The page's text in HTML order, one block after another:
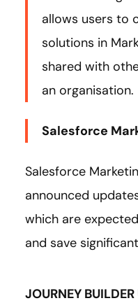
allows users to
solutions in
shared with
an organisation.
Salesforce
Salesforce
announced
which are
and save
JOURNEY BUILDER